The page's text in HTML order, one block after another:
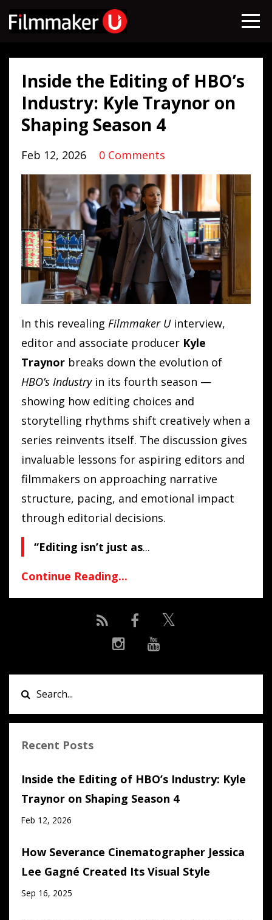
Inside the Editing of HBO’s
Industry: Kyle Traynor on
Shaping Season 4
Feb 12, 2026 0 Comments
In this revealing Filmmaker Uinterview,
editor and associate producer Kyle
Traynor breaks down the evolution of
HBO’s Industryin its fourth season —
showing how editing choices and
storytelling rhythms shift creatively when a
series reinvents itself. The discussion gives
invaluable lessons for aspiring editors and
filmmakers on approaching narrative
structure, pacing, and emotional impact
through editorial decisions.
“Editing isn’t just as...
Continue Reading...
Recent Posts
Inside the Editing of HBO’s Industry: Kyle
Traynor on Shaping Season 4
Feb 12, 2026
How Severance Cinematographer Jessica
Lee Gagné Created Its Visual Style
Sep 16, 2025